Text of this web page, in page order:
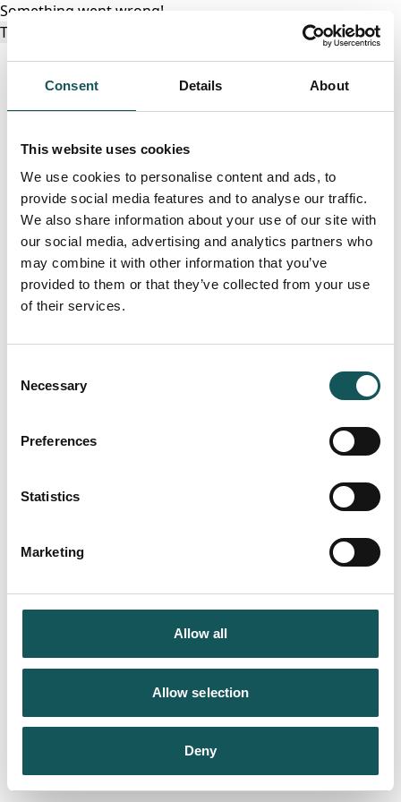
Consent Details About
This website uses cookies
We use cookies to personalise content and ads, to
provide social media features and to analyse our traffic.
We also share information about your use of our site with
our social media, advertising and analytics partners who
may combine it with other information that you’ve
provided to them or that they’ve collected from your use
of their services.
Selection
Necessary
Preferences
Statistics
Marketing
Allow all
Allow selection
Deny
Something went wrong!
Try again